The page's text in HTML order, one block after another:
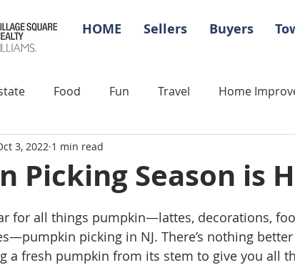
HOME Sellers Buyers
Food Fun Travel Home
Picking Season is
3, 2022 1 min read
for all things pumpkin—lattes, decorations,
picking in NJ. There’s nothing
a fresh pumpkin from its stem to give you all